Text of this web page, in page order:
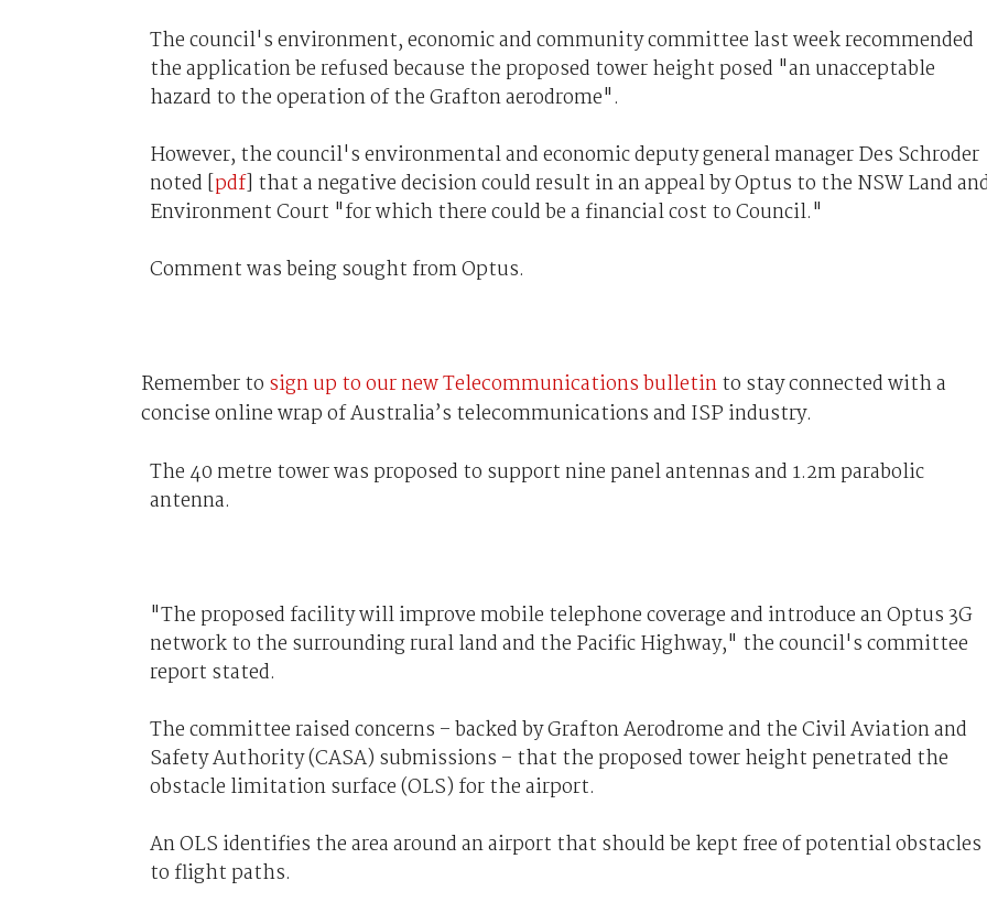
The council's environment, economic and community committee last week recommended
the application be refused because the proposed tower height posed "an unacceptable
hazard to the operation of the Grafton aerodrome".
However, the council's environmental and economic deputy general manager Des Schroder
noted [pdf] that a negative decision could result in an appeal by Optus to the NSW Land
Environment Court "for which there could be a financial cost to Council."
Comment was being sought from Optus.
Remember to sign up to our new Telecommunications bulletinto stay connected with a
concise online wrap of Australia’s telecommunications and ISP industry.
The 40 metre tower was proposed to support nine panel antennas and 1.2m parabolic
antenna.
"The proposed facility will improve mobile telephone coverage and introduce an Optus 3G
network to the surrounding rural land and the Pacific Highway," the council's committee
report stated.
The committee raised concerns – backed by Grafton Aerodrome and the Civil Aviation and
Safety Authority (CASA) submissions – that the proposed tower height penetrated the
obstacle limitation surface (OLS) for the airport.
An OLS identifies the area around an airport that should be kept free of potential obstacles
to flight paths.